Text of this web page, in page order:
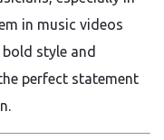
in music videos
style and
perfect statement